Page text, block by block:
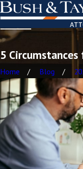
5
Home Blog